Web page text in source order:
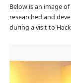
Below is an image
researched and
during a visit to